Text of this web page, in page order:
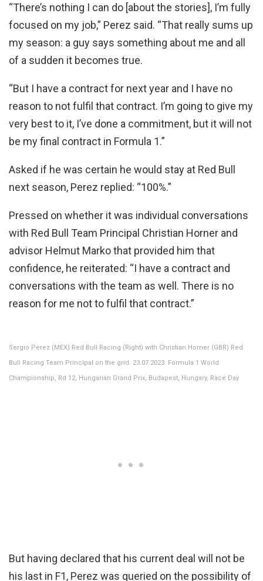
“There’s nothing I can do [about the stories], I’m fully
focused on my job,” Perez said. “That really sums up
my season: a guy says something about me and all
of a sudden it becomes true.
“But I have a contract for next year and I have no
reason to not fulfil that contract. I’m going to give my
very best to it, I’ve done a commitment, but it will not
be my final contract in Formula 1.”
Asked if he was certain he would stay at Red Bull
next season, Perez replied: “100%.”
Pressed on whether it was individual conversations
with Red Bull Team Principal Christian Horner and
advisor Helmut Marko that provided him that
confidence, he reiterated: “I have a contract and
conversations with the team as well. There is no
reason for me not to fulfil that contract.”
Sergio Perez (MEX) Red Bull Racing (Right) with Christian Horner (GBR) Red
Bull Racing Team Principal on the grid. 23.07.2023. Formula 1 World
Championship, Rd 12, Hungarian Grand Prix, Budapest, Hungary, Race Day
But having declared that his current deal will not be
his last in F1, Perez was queried on the possibility of